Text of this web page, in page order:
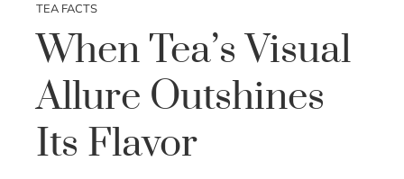
TEA FACTS
When Tea’s Visual
Allure Outshines
Its Flavor